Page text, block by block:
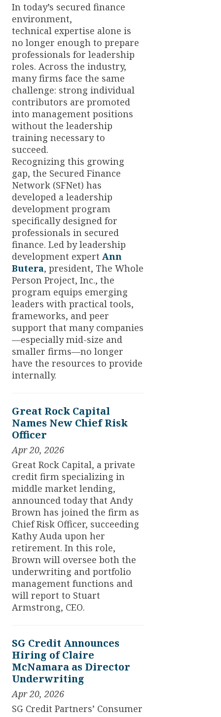
In today’s secured finance
environment,
technical expertise alone is
no longer enough to prepare
professionals for leadership
roles. Across the industry,
many firms face the same
challenge: strong individual
contributors are promoted
into management positions
without the leadership
training necessary to
succeed.
Recognizing this growing
gap, the Secured Finance
Network (SFNet) has
developed a leadership
development program
specifically designed for
professionals in secured
finance. Led by leadership
development expert Ann
Butera, president, The Whole
Person Project, Inc., the
program equips emerging
leaders with practical tools,
frameworks, and peer
support that many companies
—especially mid-size and
smaller firms—no longer
have the resources to provide
internally.
Great Rock Capital
Names New Chief Risk
Officer
Apr 20, 2026
Great Rock Capital, a private
credit firm specializing in
middle market lending,
announced today that Andy
Brown has joined the firm as
Chief Risk Officer, succeeding
Kathy Auda upon her
retirement. In this role,
Brown will oversee both the
underwriting and portfolio
management functions and
will report to Stuart
Armstrong, CEO.
SG Credit Announces
Hiring of Claire
McNamara as Director
Underwriting
Apr 20, 2026
SG Credit Partners’ Consumer